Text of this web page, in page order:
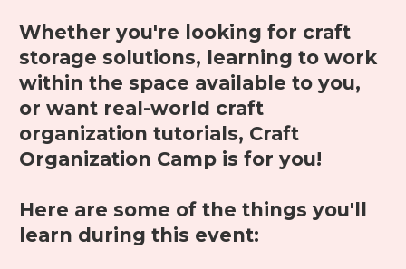
Whether you're looking for craft
storage solutions, learning to work
within the space available to you,
or want real-world craft
organization tutorials, Craft
Organization Camp is for you!
Here are some of the things you'll
learn during this event: